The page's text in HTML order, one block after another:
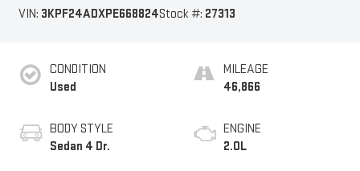
VIN: 3KPF24ADXPE668824Stock #: 27313
CONDITION
Used
BODY STYLE
Sedan 4 Dr.
MILEAGE
46,866
ENGINE
2.0L